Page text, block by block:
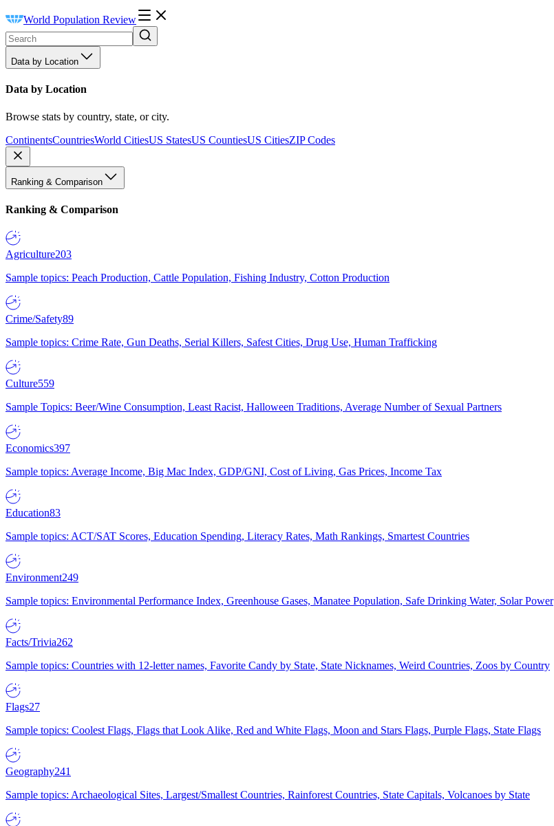
World Population Review
Data by Location
Data by Location
Browse stats by country, state, or city.
ContinentsCountriesWorld CitiesUS StatesUS CountiesUS CitiesZIP Codes
Ranking & Comparison
Ranking & Comparison
Agriculture203
Sample topics: Peach Production, Cattle Population, Fishing Industry, Cotton Production
Crime/Safety89
Sample topics: Crime Rate, Gun Deaths, Serial Killers, Safest Cities, Drug Use, Human Trafficking
Culture559
Sample Topics: Beer/Wine Consumption, Least Racist, Halloween Traditions, Average Number of Sexual Partners
Economics397
Sample topics: Average Income, Big Mac Index, GDP/GNI, Cost of Living, Gas Prices, Income Tax
Education83
Sample topics: ACT/SAT Scores, Education Spending, Literacy Rates, Math Rankings, Smartest Countries
Environment249
Sample topics: Environmental Performance Index, Greenhouse Gases, Manatee Population, Safe Drinking Water, Solar Power
Facts/Trivia262
Sample topics: Countries with 12-letter names, Favorite Candy by State, State Nicknames, Weird Countries, Zoos by Country
Flags27
Sample topics: Coolest Flags, Flags that Look Alike, Red and White Flags, Moon and Stars Flags, Purple Flags, State Flags
Geography241
Sample topics: Archaeological Sites, Largest/Smallest Countries, Rainforest Countries, State Capitals, Volcanoes by State